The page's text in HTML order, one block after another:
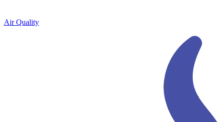
Air Quality